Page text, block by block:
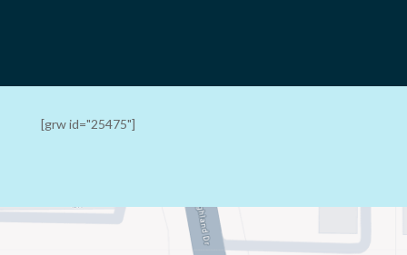
[grw id="25475"]